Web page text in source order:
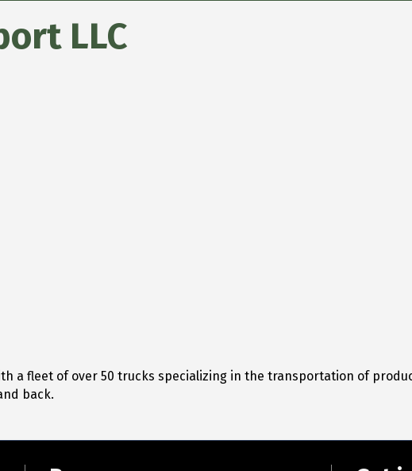
LLC
a fleet of over 50 trucks specializing in the transportation of
back.